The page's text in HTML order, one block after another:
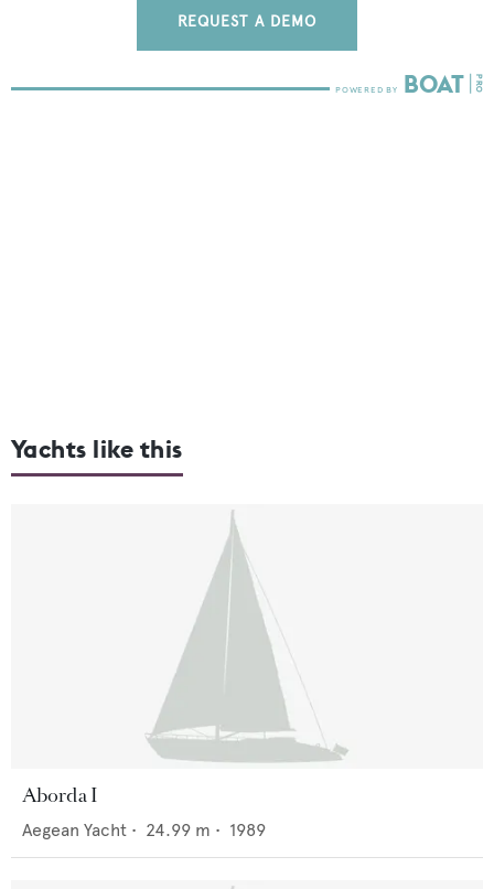
REQUEST A DEMO
Yachts like this
Aborda I
Aegean Yacht • 24.99 m • 1989